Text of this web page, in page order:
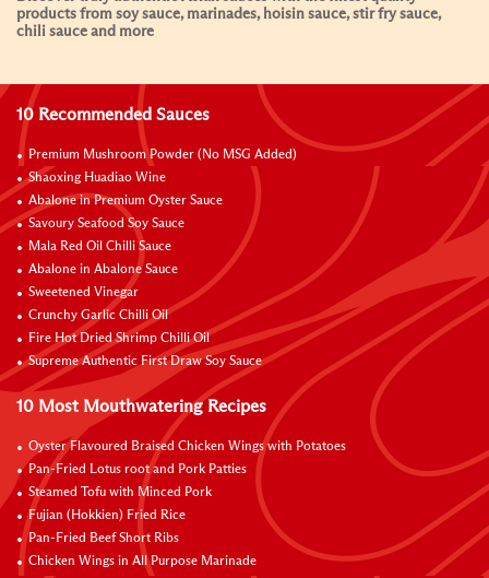
products from soy sauce, marinades, hoisin sauce, stir fry sauce,
chili sauce and more
10 Recommended Sauces
Premium Mushroom Powder (No MSG Added)
Shaoxing Huadiao Wine
Abalone in Premium Oyster Sauce
Savoury Seafood Soy Sauce
Mala Red Oil Chilli Sauce
Abalone in Abalone Sauce
Sweetened Vinegar
Crunchy Garlic Chilli Oil
Fire Hot Dried Shrimp Chilli Oil
Supreme Authentic First Draw Soy Sauce
10 Most Mouthwatering Recipes
Oyster Flavoured Braised Chicken Wings with Potatoes
Pan-Fried Lotus root and Pork Patties
Steamed Tofu with Minced Pork
Fujian (Hokkien) Fried Rice
Pan-Fried Beef Short Ribs
Chicken Wings in All Purpose Marinade